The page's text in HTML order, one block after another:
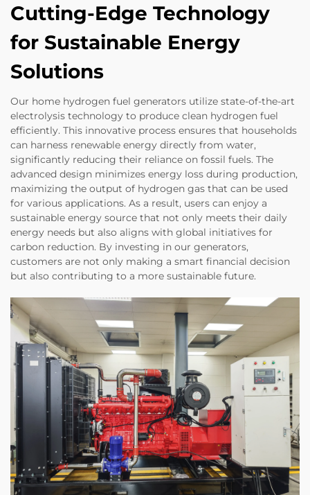
Cutting-Edge Technology
for Sustainable Energy
Solutions
Our home hydrogen fuel generators utilize state-of-the-art
electrolysis technology to produce clean hydrogen fuel
efficiently. This innovative process ensures that households
can harness renewable energy directly from water,
significantly reducing their reliance on fossil fuels. The
advanced design minimizes energy loss during production,
maximizing the output of hydrogen gas that can be used
for various applications. As a result, users can enjoy a
sustainable energy source that not only meets their daily
energy needs but also aligns with global initiatives for
carbon reduction. By investing in our generators,
customers are not only making a smart financial decision
but also contributing to a more sustainable future.